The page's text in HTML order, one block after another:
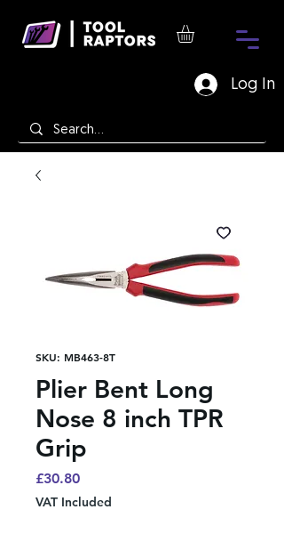
Log In
SKU: MB463-8T
Plier Bent Long
Nose 8 inch TPR
Grip
£30.80Price
VAT Included